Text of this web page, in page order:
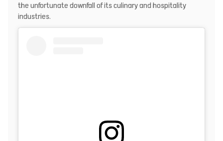
the unfortunate downfall of its culinary and hospitality
industries.